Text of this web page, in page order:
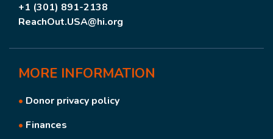
+1 (301) 891-2138
ReachOut.USA@hi.org
MORE INFORMATION
• Donor privacy policy
• Finances